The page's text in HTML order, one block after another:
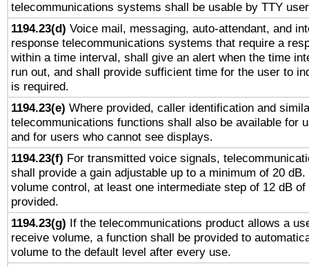
telecommunications systems shall be usable by TTY
1194.23(d) Voice mail, messaging, auto-attendant, and
response telecommunications systems that require a
within a time interval, shall give an alert when the time
run out, and shall provide sufficient time for the user to
is required.
1194.23(e) Where provided, caller identification and
telecommunications functions shall also be available for
and for users who cannot see displays.
1194.23(f) For transmitted voice signals,
shall provide a gain adjustable up to a minimum of 20
volume control, at least one intermediate step of 12 dB
provided.
1194.23(g) If the telecommunications product allows a
receive volume, a function shall be provided to
volume to the default level after every use.